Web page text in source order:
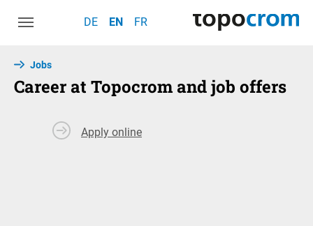
DE
EN FR
Jobs
Career at Topocrom and job offers
Apply online